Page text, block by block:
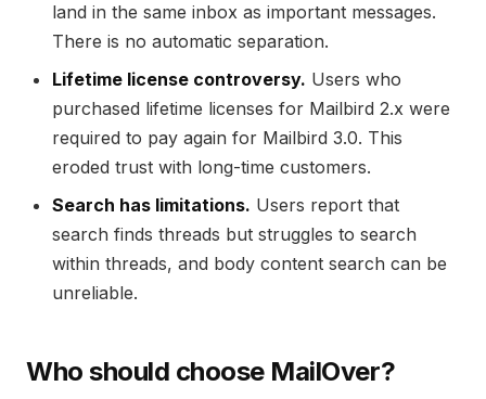
land in the same inbox as important messages.
There is no automatic separation.
Lifetime license controversy. Users who
purchased lifetime licenses for Mailbird 2.x were
required to pay again for Mailbird 3.0. This
eroded trust with long-time customers.
Search has limitations. Users report that
search finds threads but struggles to search
within threads, and body content search can be
unreliable.
Who should choose MailOver?